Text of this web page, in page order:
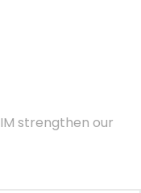
strengthen our